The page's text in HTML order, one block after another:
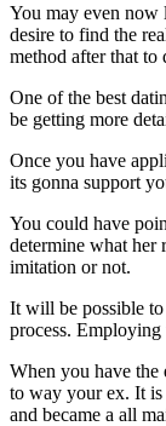
You may even now
desire to find the
method after that to
One of the best
be getting more
Once you have
its gonna support
You could have
determine what her
imitation or not.
It will be possible
process. Employing
When you have
to way your ex. It is
and became a all